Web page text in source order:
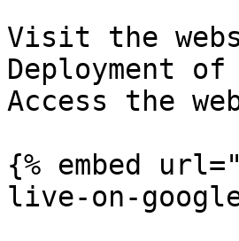
Visit the
Deployment of
Access the
{% embed